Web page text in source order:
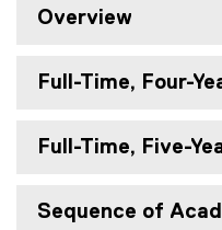
Overview
Full-Time, Four-
Full-Time, Five-
Sequence of